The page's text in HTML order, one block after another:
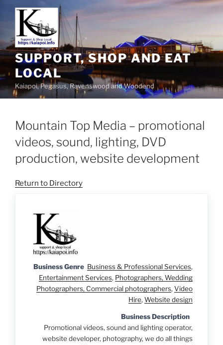
SUPPORT, SHOP AND EAT
LOCAL
Kaiapoi, Pegasus, Ravenswood and Woodend
Mountain Top Media – promotional
videos, sound, lighting, DVD
production, website development
Return to Directory
Business Genre Business & Professional Services,
Entertainment Services, Photographers, Wedding
Photographers, Commercial photographers,Video
Hire,Website design
Business Description
Promotional videos, sound and lighting operator,
website developer, photography, we do all things